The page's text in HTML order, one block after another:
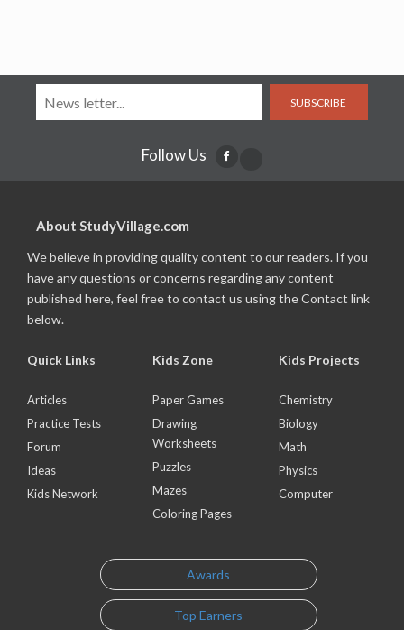
SUBSCRIBE
Follow Us
About StudyVillage.com
We believe in providing quality content to our readers. If you
have any questions or concerns regarding any content
published here, feel free to contact us using the Contact link
below.
Quick Links
Articles
Practice Tests
Forum
Ideas
Kids Network
Kids Zone
Paper Games
Drawing
Worksheets
Puzzles
Mazes
Coloring Pages
Kids Projects
Chemistry
Biology
Math
Physics
Computer
Awards
Top Earners